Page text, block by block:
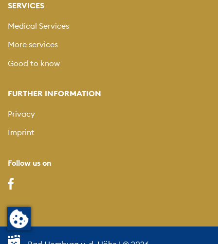
SERVICES
Medical Services
More services
Good to know
FURTHER INFORMATION
Privacy
Imprint
Follow us on